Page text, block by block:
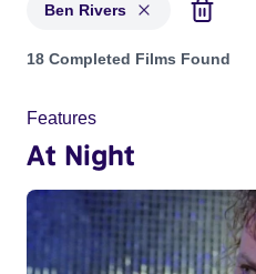
Ben Rivers
Projects matching: Ben Rivers
18 Completed Films Found
Features
At Night